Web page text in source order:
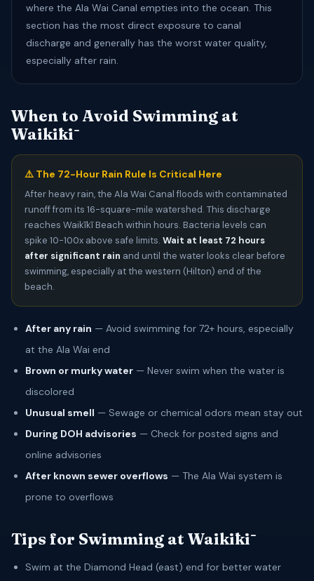
where the Ala Wai Canal empties into the ocean. This
section has the most direct exposure to canal
discharge and generally has the worst water quality,
especially after rain.
When to Avoid Swimming at
Waikīkī
⚠️ The 72-Hour Rain Rule Is Critical Here
After heavy rain, the Ala Wai Canal floods with contaminated
runoff from its 16-square-mile watershed. This discharge
reaches Waikīkī Beach within hours. Bacteria levels can
spike 10-100x above safe limits. Wait at least 72 hours
after significant rain and until the water looks clear before
swimming, especially at the western (Hilton) end of the
beach.
After any rain — Avoid swimming for 72+ hours, especially
at the Ala Wai end
Brown or murky water — Never swim when the water is
discolored
Unusual smell — Sewage or chemical odors mean stay out
During DOH advisories — Check for posted signs and
online advisories
After known sewer overflows — The Ala Wai system is
prone to overflows
Tips for Swimming at Waikīkī
Swim at the Diamond Head (east) end for better water